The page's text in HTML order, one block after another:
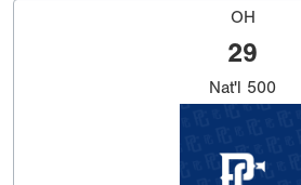
OH
29
Nat'l 500